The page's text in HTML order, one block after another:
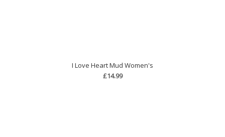
I Love Heart Mud Women's
£14.99